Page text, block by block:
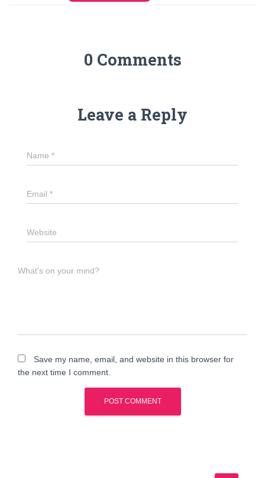
0 Comments
Leave a Reply
Name *
Email *
Website
What's on your mind?
Save my name, email, and website in this browser for
the next time I comment.